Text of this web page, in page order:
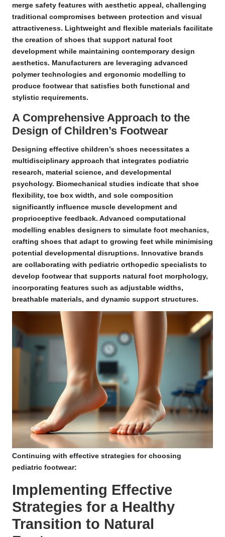
merge safety features with aesthetic appeal, challenging
traditional compromises between protection and visual
attractiveness. Lightweight and flexible materials facilitate
the creation of shoes that support natural foot
development while maintaining contemporary design
aesthetics. Manufacturers are leveraging advanced
polymer technologies and ergonomic modelling to
produce footwear that satisfies both functional and
stylistic requirements.
A Comprehensive Approach to the
Design of Children’s Footwear
Designing effective children’s shoes necessitates a
multidisciplinary approach that integrates podiatric
research, material science, and developmental
psychology. Biomechanical studies indicate that shoe
flexibility, toe box width, and sole composition
significantly influence muscle development and
proprioceptive feedback. Advanced computational
modelling enables designers to simulate foot mechanics,
crafting shoes that adapt to growing feet while minimising
potential developmental disruptions. Innovative brands
are collaborating with pediatric orthopedic specialists to
develop footwear that supports natural foot morphology,
incorporating features such as adjustable widths,
breathable materials, and dynamic support structures.
Continuing with effective strategies for choosing
pediatric footwear:
Implementing Effective
Strategies for a Healthy
Transition to Natural